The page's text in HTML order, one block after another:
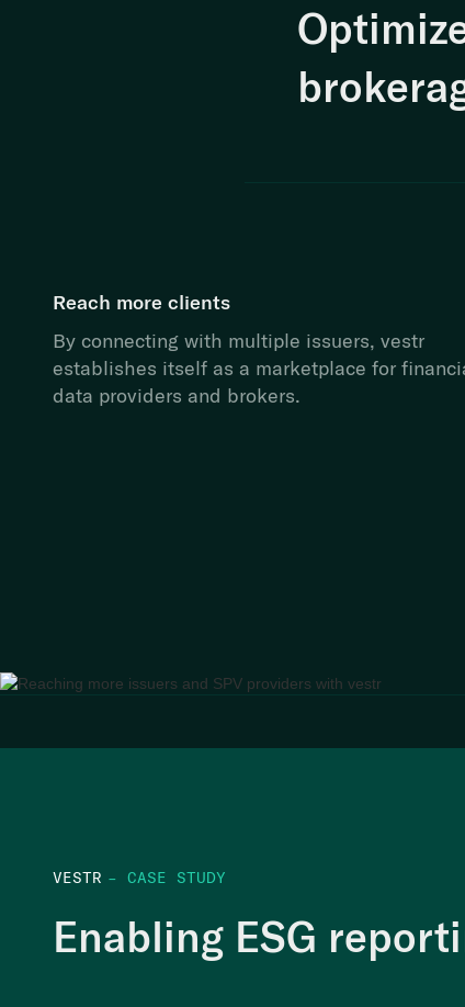
Reach more clients
By connecting with multiple issuers, vestr
establishes itself as a marketplace for
data providers and brokers.
VESTR – CASE STUDY
Enabling ESG